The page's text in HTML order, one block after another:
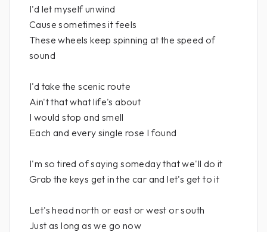
I'd let myself unwind
Cause sometimes it feels
These wheels keep spinning at the speed of
sound
I'd take the scenic route
Ain't that what life's about
I would stop and smell
Each and every single rose I found
I'm so tired of saying someday that we'll do it
Grab the keys get in the car and let's get to it
Let's head north or east or west or south
Just as long as we go now